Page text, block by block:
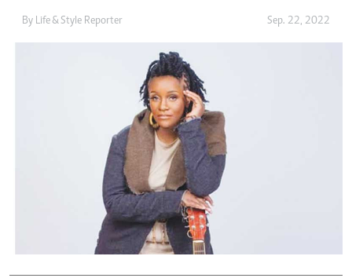
By Life & Style Reporter Sep. 22, 2022